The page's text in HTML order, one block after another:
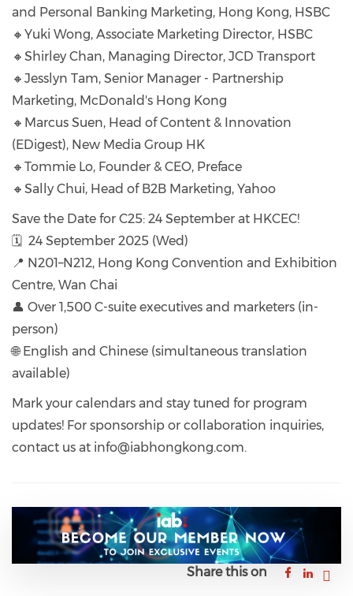
and Personal Banking Marketing, Hong Kong, HSBC
🔸Yuki Wong, Associate Marketing Director, HSBC
🔸Shirley Chan, Managing Director, JCD Transport
🔸Jesslyn Tam, Senior Manager - Partnership
Marketing, McDonald's Hong Kong
🔸Marcus Suen, Head of Content & Innovation
(EDigest), New Media Group HK
🔸Tommie Lo, Founder & CEO, Preface
🔸Sally Chui, Head of B2B Marketing, Yahoo
Save the Date for C25: 24 September at HKCEC!
🗓️ 24 September 2025 (Wed)
📍 N201–N212, Hong Kong Convention and Exhibition
Centre, Wan Chai
👤 Over 1,500 C-suite executives and marketers (in-
person)
🌐 English and Chinese (simultaneous translation
available)
Mark your calendars and stay tuned for program
updates! For sponsorship or collaboration inquiries,
contact us at info@iabhongkong.com.
Share this on